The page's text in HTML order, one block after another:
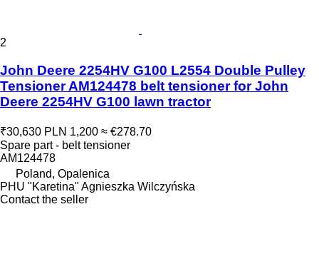
2
John Deere 2254HV G100 L2554 Double Pulley
Tensioner AM124478 belt tensioner for John
Deere 2254HV G100 lawn tractor
₹30,630 PLN 1,200 ≈ €278.70
Spare part - belt tensioner
AM124478
Poland, Opalenica
PHU "Karetina" Agnieszka Wilczyńska
Contact the seller